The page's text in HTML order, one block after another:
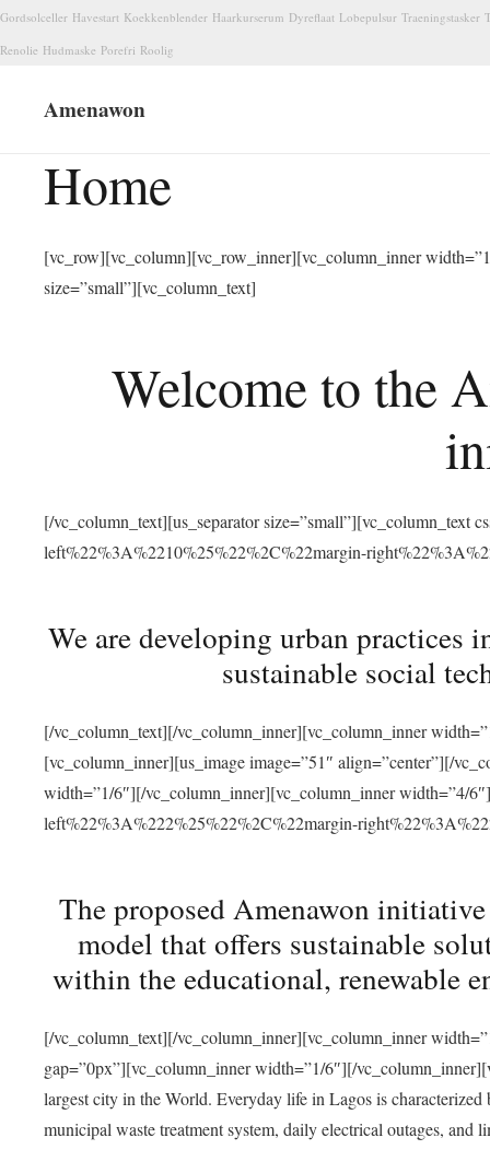
Gordsolceller Havestart Koekkenblender Haarkurserum Dyreflaat Lobepulsur Traeningstasker
Renolie Hudmaske Porefri Roolig
Amenawon
Home
[vc_row][vc_column][vc_row_inner][vc_column_inner
size=”small”][vc_column_text]
Welcome to the
[/vc_column_text][us_separator size=”small”][vc_column_text
left%22%3A%2210%25%22%2C%22margin-
We are developing urban
sustainable social
[/vc_column_text][/vc_column_inner][vc_column_inner
[vc_column_inner][us_image image=”51″ align=”center”][/
width=”1/6″][/vc_column_inner][vc_column_inner width=”4/
left%22%3A%222%25%22%2C%22margin-
The proposed Amenawon
model that offers sustainable
within the educational, renewable
[/vc_column_text][/vc_column_inner][vc_column_inner
gap=”0px”][vc_column_inner width=”1/6″][/
largest city in the World. Everyday life in Lagos is
municipal waste treatment system, daily electrical outages,